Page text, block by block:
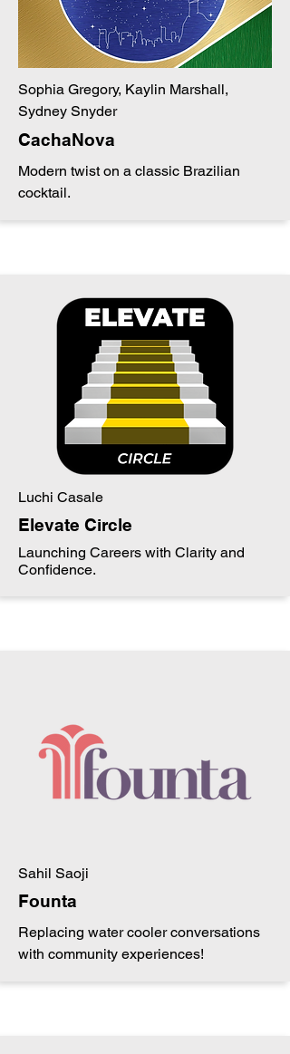
Sophia Gregory, Kaylin Marshall,
Sydney Snyder
CachaNova
Modern twist on a classic Brazilian
cocktail.
Luchi Casale
Elevate Circle
Launching Careers with Clarity and
Confidence.
Sahil Saoji
Founta
Replacing water cooler conversations
with community experiences!